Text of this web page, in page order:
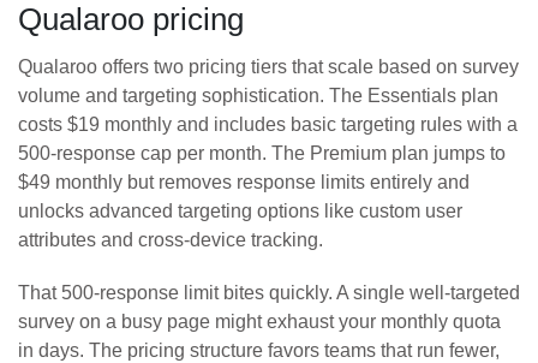
Qualaroo pricing
Qualaroo offers two pricing tiers that scale based on survey
volume and targeting sophistication. The Essentials plan
costs $19 monthly and includes basic targeting rules with a
500-response cap per month. The Premium plan jumps to
$49 monthly but removes response limits entirely and
unlocks advanced targeting options like custom user
attributes and cross-device tracking.
That 500-response limit bites quickly. A single well-targeted
survey on a busy page might exhaust your monthly quota
in days. The pricing structure favors teams that run fewer,